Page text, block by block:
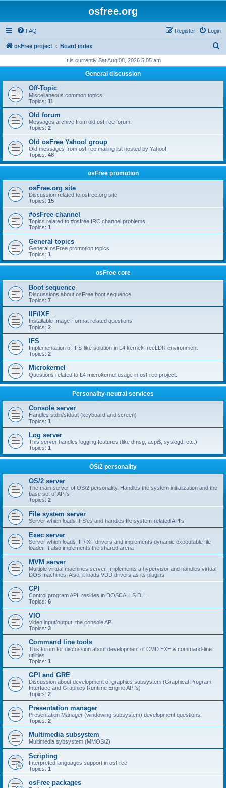
osfree.org
FAQ Login
Register
osFree project Board index
r
h
It is currently Sat Aug 08, 2026 5:05 am
General discussion
Off-Topic
Miscellaneous common topics
Topics: 11
Old forum
Messages archive from old osFree forum.
Topics: 2
Old osFree Yahoo! group
Old messages from osFree mailing list hosted by Yahoo!
Topics: 48
osFree promotion
osFree.org site
Discussion related to osfree.org site
Topics: 15
#osFree channel
Topics related to #osfree IRC channel problems.
Topics: 1
General topics
General osFree promotion topics
Topics: 1
osFree core
Boot sequence
Discussions about osFree boot sequence
Topics: 7
IIF/IXF
Installable Image Format related questions
Topics: 2
IFS
Implementation of IFS-like solution in L4 kernel/FreeLDR environment
Topics: 2
Microkernel
Questions related to L4 microkernel usage in osFree project.
Personality-neutral services
Console server
Handles stdin/stdout (keyboard and screen)
Topics: 1
Log server
This server handles logging features (like dmsg, acpi$, syslogd, etc.)
Topics: 1
OS/2 personality
OS/2 server
The main server of OS/2 personality. Handles the system initialization and the
base set of API's
Topics: 2
File system server
Server which loads IFS'es and handles file system-related API's
Exec server
Server which loads IIF/IXF drivers and implements dynamic executable file
loader. It also implements the shared arena
MVM server
Multiple virtual machines server. Implements a hypervisor and handles virtual
DOS machines. Also, it loads VDD drivers as its plugins
CPI
Control program API, resides in DOSCALLS.DLL
Topics: 6
VIO
Video input/output, the console API
Topics: 3
Command line tools
This forum for discussion about development of CMD.EXE & command-line
utilities
Topics: 1
GPI and GRE
Discussion about development of graphics subsystem (Graphical Program
Interface and Graphics Runtime Engine API's)
Topics: 2
Presentation manager
Presentation Manager (windowing subsystem) development questions.
Topics: 2
Multimedia subsystem
Multimedia sybsystem (MMOS/2)
Scripting
Interpreted languages support in osFree
Topics: 1
osFree packages